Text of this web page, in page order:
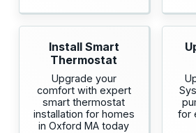
Install Smart
Thermostat
Upgrade your
comfort with expert
smart thermostat
installation for homes
in Oxford MA today
for